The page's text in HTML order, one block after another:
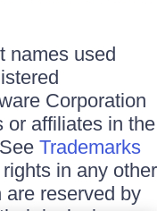
names used
Corporation
or affiliates in the
Trademarks
in any other
are reserved by